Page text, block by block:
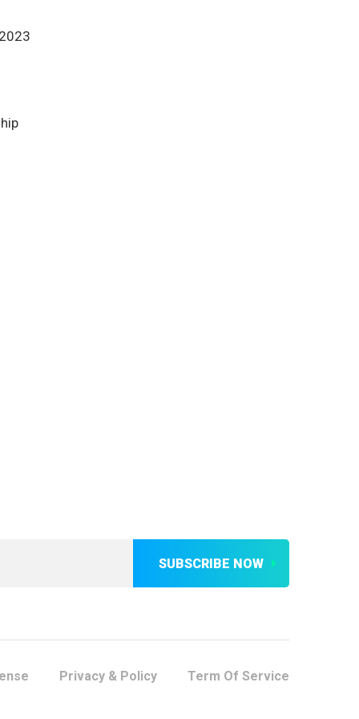
SUBSCRIBE NOW
Privacy & Policy Term Of Service